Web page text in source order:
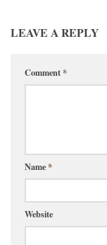
LEAVE A REPLY
Comment*
Name*
Website